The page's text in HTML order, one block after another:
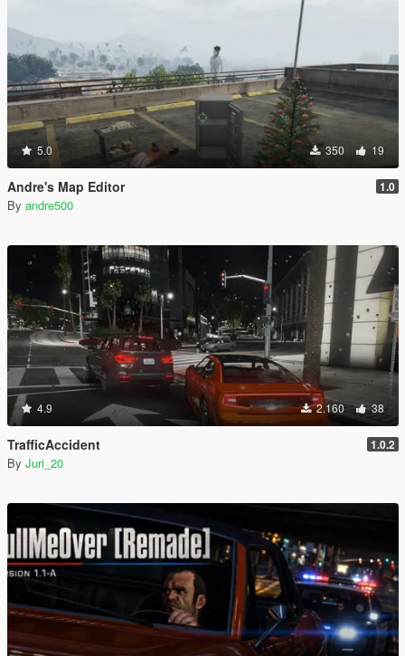
5.0 350 19
Andre's Map Editor 1.0
By andre500
4.9 2.160 38
TrafficAccident 1.0.2
By Juri_20